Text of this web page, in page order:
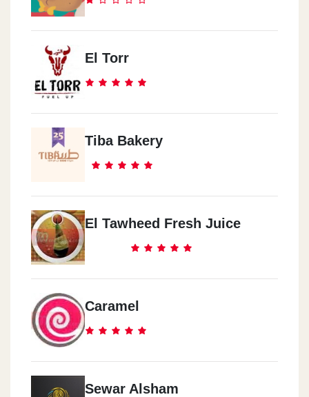
El Torr
Tiba Bakery
El Tawheed Fresh Juice
Caramel
Sewar Alsham